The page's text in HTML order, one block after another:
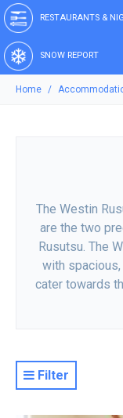
RESTAURANTS &
SNOW REPORT
Home
The Westin
are the two
Rusutsu. The
with
cater towards
Filter